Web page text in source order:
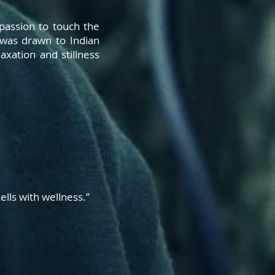
to touch the
drawn to Indian
and stillness
with wellness.”